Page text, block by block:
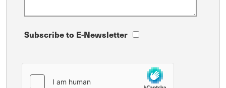
Subscribe to E-Newsletter